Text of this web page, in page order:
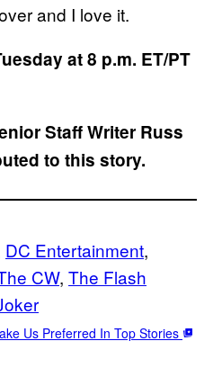
and I love it.
at 8 p.m. ET/PT
Staff Writer Russ
to this story.
DC Entertainment
CW, The Flash
Us Preferred In Top Stories